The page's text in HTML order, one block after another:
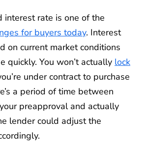
interest rate is one of the
for buyers today. Interest
on current market conditions
quickly. You won’t actually lock
under contract to purchase
a period of time between
preapproval and actually
lender could adjust the